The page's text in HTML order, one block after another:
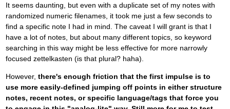
It seems daunting, but even with a duplicate set of my notes with
randomized numeric filenames, it took me just a few seconds to
find a specific note I had in mind. The caveat I will grant is that I
have a lot of notes, but about many different topics, so keyword
searching in this way might be less effective for more narrowly
focused zettelkasten (is that plural? haha).
However, there's enough friction that the first impulse is to
use more easily-defined jumping off points in either structure
notes, recent notes, or specific language/tags that force you